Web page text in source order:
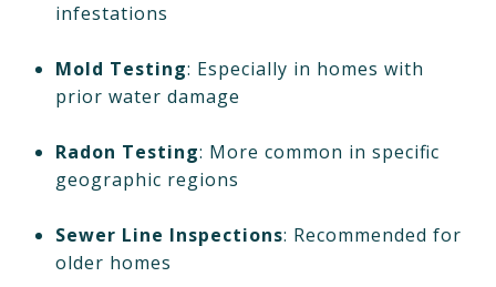
infestations
Mold Testing: Especially in homes with
prior water damage
Radon Testing: More common in specific
geographic regions
Sewer Line Inspections: Recommended for
older homes